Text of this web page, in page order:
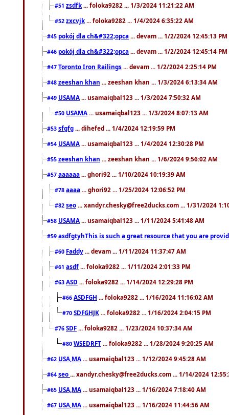
#51 zsdfk ... foloka9282 ... 1/3/2024 11:21:22 AM
#52 zxcvjk ... foloka9282 ... 1/4/2024 6:35:22 AM
#45 pokój dla ch&#322;opca ... devam ... 1/2/2024 12:45:13 PM
#46 pokój dla ch&#322;opca ... devam ... 1/2/2024 12:45:14 PM
#47 Toronto Iron Railings ... devam ... 1/2/2024 2:25:14 PM
#48 zeeshan khan ... zeeshan khan ... 1/3/2024 6:13:34 AM
#49 USAMA ... usamaiqbal123 ... 1/3/2024 7:50:32 AM
#50 USAMA ... usamaiqbal123 ... 1/3/2024 8:07:13 AM
#53 sfgfg ... dihefed ... 1/4/2024 12:19:59 PM
#54 USAMA ... usamaiqbal123 ... 1/4/2024 12:30:28 PM
#55 zeeshan khan ... zeeshan khan ... 1/6/2024 9:56:02 AM
#57 aaaaaa ... ghori92 ... 1/10/2024 10:19:39 AM
#78 aaaa ... ghori92 ... 1/25/2024 12:06:52 PM
#82 seo ... xandyr.chesky@free2ducks.com ... 1/31/2024
#58 USAMA ... usamaiqbal123 ... 1/11/2024 5:41:48 AM
#59 asdfgtyhThis is such a great resource that you are
#60 Faddy ... devam ... 1/11/2024 11:37:47 AM
#61 asdf ... foloka9282 ... 1/11/2024 2:01:33 PM
#63 ASD ... foloka9282 ... 1/14/2024 12:29:28 PM
#66 ASDFGH ... foloka9282 ... 1/16/2024 11:16:02 AM
#70 SDFGHJK ... foloka9282 ... 1/16/2024 2:04:15 PM
#76 SDF ... foloka9282 ... 1/23/2024 10:37:34 AM
#80 WSEDRFT ... foloka9282 ... 1/28/2024 9:20:25 AM
#62 USA,MA ... usamaiqbal123 ... 1/12/2024 9:45:28 AM
#64 seo ... xandyr.chesky@free2ducks.com ... 1/14/2024
#65 USA,MA ... usamaiqbal123 ... 1/16/2024 7:18:40 AM
#67 USA,MA ... usamaiqbal123 ... 1/16/2024 11:44:56 AM